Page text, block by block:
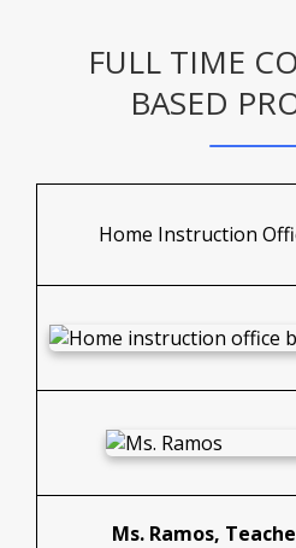
FULL TIME
BASED
Home Instruction
Ms. Ramos,